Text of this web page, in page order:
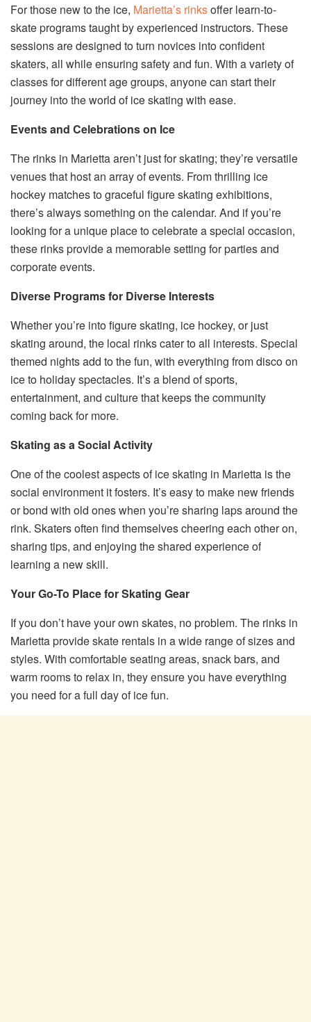
For those new to the ice, Marietta’s rinksoffer learn-to-
skate programs taught by experienced instructors. These
sessions are designed to turn novices into confident
skaters, all while ensuring safety and fun. With a variety of
classes for different age groups, anyone can start their
journey into the world of ice skating with ease.
Events and Celebrations on Ice
The rinks in Marietta aren’t just for skating; they’re versatile
venues that host an array of events. From thrilling ice
hockey matches to graceful figure skating exhibitions,
there’s always something on the calendar. And if you’re
looking for a unique place to celebrate a special occasion,
these rinks provide a memorable setting for parties and
corporate events.
Diverse Programs for Diverse Interests
Whether you’re into figure skating, ice hockey, or just
skating around, the local rinks cater to all interests. Special
themed nights add to the fun, with everything from disco on
ice to holiday spectacles. It’s a blend of sports,
entertainment, and culture that keeps the community
coming back for more.
Skating as a Social Activity
One of the coolest aspects of ice skating in Marietta is the
social environment it fosters. It’s easy to make new friends
or bond with old ones when you’re sharing laps around the
rink. Skaters often find themselves cheering each other on,
sharing tips, and enjoying the shared experience of
learning a new skill.
Your Go-To Place for Skating Gear
If you don’t have your own skates, no problem. The rinks in
Marietta provide skate rentals in a wide range of sizes and
styles. With comfortable seating areas, snack bars, and
warm rooms to relax in, they ensure you have everything
you need for a full day of ice fun.